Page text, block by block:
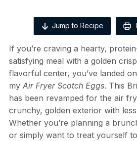
Jump to Recipe
If you’re craving a hearty,
satisfying meal with a golden
flavorful center, you’ve landed
my Air Fryer Scotch Eggs. This
has been revamped for the air
crunchy, golden exterior with
Whether you’re planning a
or simply want to treat yourself